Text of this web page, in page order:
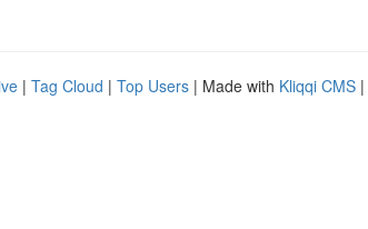
| Tag Cloud | Top Users | Made with Kliqqi CMS |